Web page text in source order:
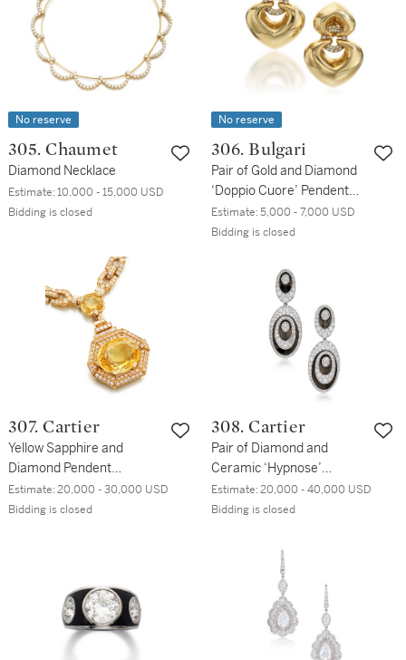
No reserve
305. Chaumet
Diamond Necklace
Estimate:10,000 - 15,000 USD
Bidding is closed
No reserve
306. Bulgari
Pair of Gold and Diamond
‘Doppio Cuore’ Pendent
Earclips
Estimate:5,000 - 7,000 USD
Bidding is closed
307. Cartier
Yellow Sapphire and
Diamond Pendent
Necklace
Estimate:20,000 - 30,000 USD
Bidding is closed
308. Cartier
Pair of Diamond and
Ceramic ‘Hypnose’
Pendent Earclips
Estimate:20,000 - 40,000 USD
Bidding is closed